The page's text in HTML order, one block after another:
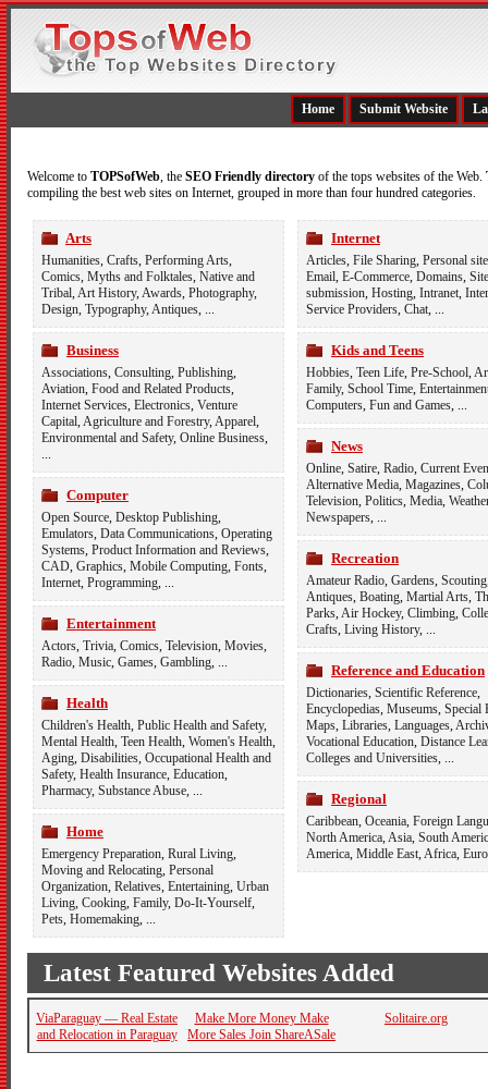
Home Submit Website
Welcome to TOPSofWeb, the SEO Friendly directory of the tops websites of the Web.
compiling the best web sites on Internet, grouped in more than four hundred categories.
Arts
Humanities, Crafts, Performing Arts,
Comics, Myths and Folktales, Native and
Tribal,Art History,Awards, Photography,
Design, Typography,Antiques, ...
Business
Associations, Consulting, Publishing,
Aviation, Food and Related Products,
Internet Services, Electronics, Venture
Capital,Agriculture and Forestry,Apparel,
Environmental and Safety, Online Business,
...
Computer
Open Source, Desktop Publishing,
Emulators, Data Communications, Operating
Systems, Product Information and Reviews,
CAD, Graphics, Mobile Computing, Fonts,
Internet, Programming, ...
Entertainment
Actors, Trivia, Comics, Television, Movies,
Radio, Music, Games, Gambling, ...
Health
Children's Health, Public Health and Safety,
Mental Health, Teen Health, Women's Health,
Aging, Disabilities, Occupational Health and
Safety, Health Insurance, Education,
Pharmacy, Substance Abuse, ...
Home
Emergency Preparation, Rural Living,
Moving and Relocating, Personal
Organization, Relatives, Entertaining, Urban
Living, Cooking, Family, Do-It-Yourself,
Pets, Homemaking, ...
Internet
Articles, File Sharing, Personal site
Email, E-Commerce, Domains, Site
submission, Hosting, Intranet,
Service Providers, Chat, ...
Kids and Teens
Hobbies, Teen Life, Pre-School,
Family, School Time,
Computers, Fun and Games, ...
News
Online, Satire, Radio, Current
Alternative Media, Magazines,
Television, Politics, Media,
Newspapers, ...
Recreation
Amateur Radio, Gardens, Scouting
Antiques, Boating, Martial Arts,
Parks,Air Hockey, Climbing,
Crafts, Living History, ...
Reference and Education
Dictionaries, Scientific Reference,
Encyclopedias, Museums, Special
Maps, Libraries, Languages,
Vocational Education, Distance
Colleges and Universities, ...
Regional
Caribbean, Oceania, Foreign
North America,Asia, South
America, Middle East,Africa,
Latest Featured Websites Added
ViaParaguay — Real Estate
and Relocation in Paraguay
Make More Money Make
More Sales Join ShareASale
Solitaire.org